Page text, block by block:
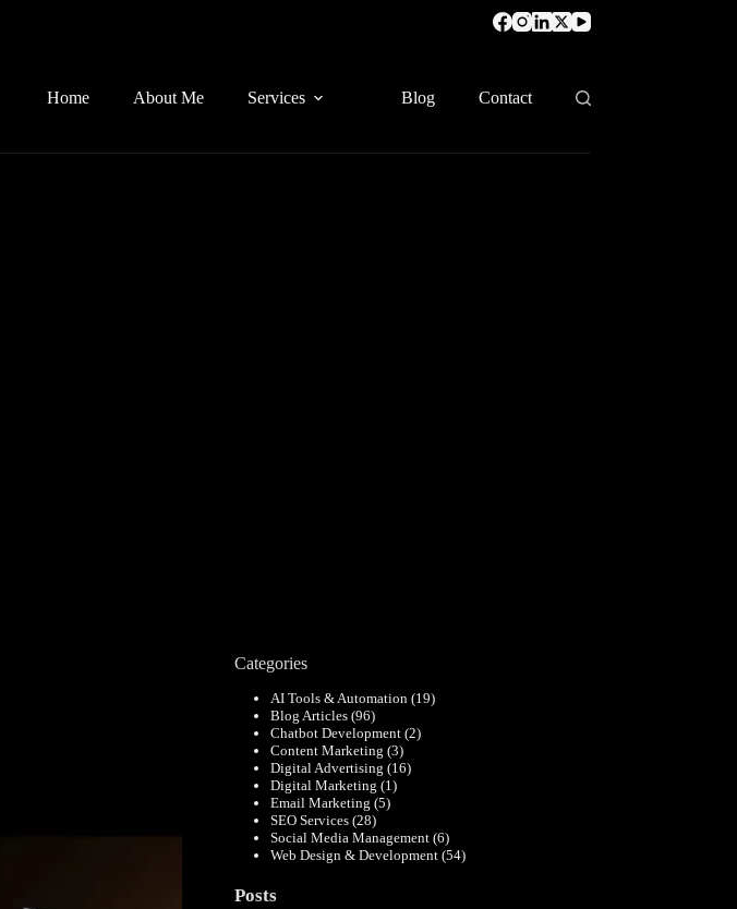
Home About Me Services Blog Contact
Categories
AI Tools & Automation (19)
Blog Articles(96)
Chatbot Development(2)
Content Marketing (3)
Digital Advertising (16)
Digital Marketing (1)
Email Marketing (5)
SEO Services(28)
Social Media Management(6)
Web Design & Development(54)
Posts